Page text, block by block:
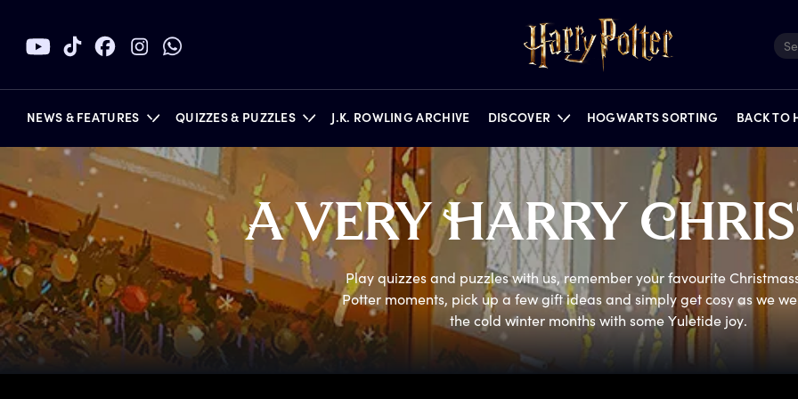
NEWS & FEATURES
NEWS FEATURES
QUIZZES & PUZZLES
QUIZZES PUZZLES
J.K. ROWLING ARCHIVE DISCOVER
BOOKS FILMS PORTKEY GAMES ON STAGE
HOGWARTS SORTING BACK TO
A VERY HARRY C
Play quizzes and puzzles with us, remember your favourite
Potter moments, pick up a few gift ideas and simply get cosy as we
the cold winter months with some Yuletide joy.